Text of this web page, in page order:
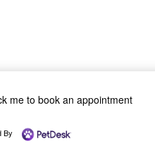
me to book an appointment
By